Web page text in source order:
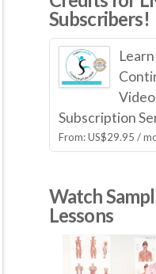
Subscribers!
Subscription
From:US$29.95 /
Watch
Lessons